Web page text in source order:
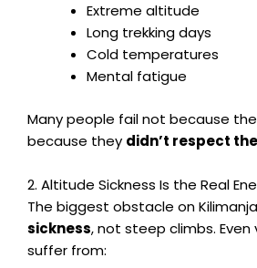
Extreme altitude
Long trekking days
Cold temperatures
Mental fatigue
Many people fail not because
because they didn’t respect
2. Altitude Sickness Is the Real
The biggest obstacle on
sickness, not steep climbs. Even
suffer from: